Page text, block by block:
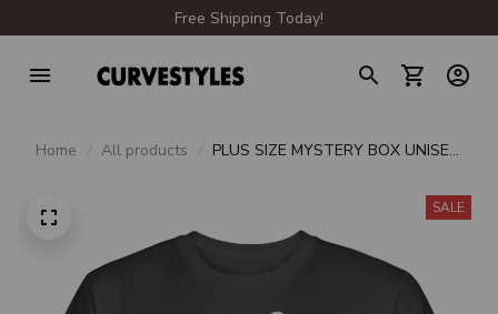
Free Shipping Today!
Home All products
PLUS SIZE MYSTERY BOX UNISEX
SALE